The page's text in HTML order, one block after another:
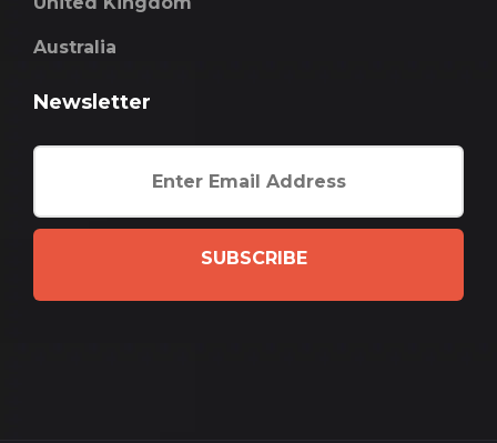
Australia
Newsletter
SUBSCRIBE